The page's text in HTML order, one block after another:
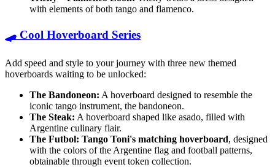
with elements of both tango and flamenco.
🛹 Cool Hoverboard Series
Add speed and style to your journey with three new themed
hoverboards waiting to be unlocked:
The Bandoneon: A hoverboard designed to resemble the
iconic tango instrument, the bandoneon.
The Steak: A hoverboard shaped like asado, filled with
Argentine culinary flair.
The Futbol: Tango Toni's matching hoverboard, designed
with the colors of the Argentine flag and football patterns,
obtainable through event token collection.